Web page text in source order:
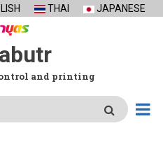
THAI JAPANESE
and printing